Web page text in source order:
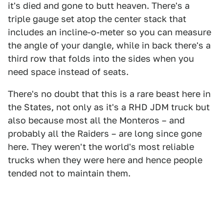
it's died and gone to butt heaven. There's a
triple gauge set atop the center stack that
includes an incline-o-meter so you can measure
the angle of your dangle, while in back there's a
third row that folds into the sides when you
need space instead of seats.
There's no doubt that this is a rare beast here in
the States, not only as it's a RHD JDM truck but
also because most all the Monteros – and
probably all the Raiders – are long since gone
here. They weren't the world's most reliable
trucks when they were here and hence people
tended not to maintain them.